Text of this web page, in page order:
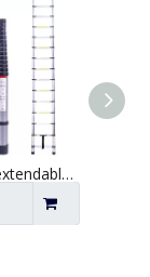
wholesale extendable telescopic ladder 4.4m China